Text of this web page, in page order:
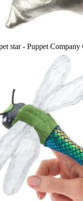
star - Puppet Company